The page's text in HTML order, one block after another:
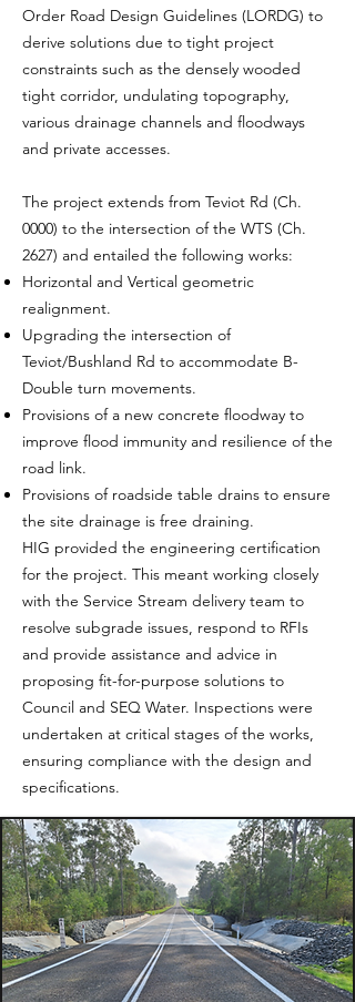
Order Road Design Guidelines (LORDG) to
derive solutions due to tight project
constraints such as the densely wooded
tight corridor, undulating topography,
various drainage channels and floodways
and private accesses.
The project extends from Teviot Rd (Ch.
0000) to the intersection of the WTS (Ch.
2627) and entailed the following works:
Horizontal and Vertical geometric
realignment.
Upgrading the intersection of
Teviot/Bushland Rd to accommodate B-
Double turn movements.
Provisions of a new concrete floodway to
improve flood immunity and resilience of the
road link.
Provisions of roadside table drains to ensure
the site drainage is free draining.
HIG provided the engineering certification
for the project. This meant working closely
with the Service Stream delivery team to
resolve subgrade issues, respond to RFIs
and provide assistance and advice in
proposing fit-for-purpose solutions to
Council and SEQ Water. Inspections were
undertaken at critical stages of the works,
ensuring compliance with the design and
specifications.